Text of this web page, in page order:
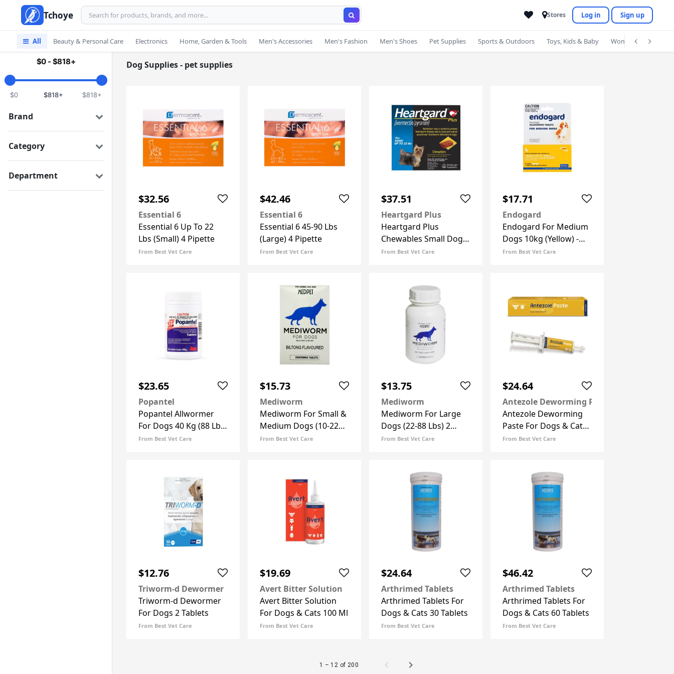
Tchoye Stores Log in Sign up
All Beauty & Personal Care Electronics Home, Garden & Tools Men's Accessories Men's Fashion Men's Shoes Pet Supplies Sports & Outdoors Toys, Kids & Baby Women's Accessories
$0 - $818+
$0 $818+ $818+
Brand
Category
Department
Dog Supplies - pet supplies
$32.56
Essential 6
Essential 6 Up To 22
Lbs (Small) 4 Pipette
From Best Vet Care
$42.46
Essential 6
Essential 6 45-90 Lbs
(Large) 4 Pipette
From Best Vet Care
$37.51
Heartgard Plus
Heartgard Plus
Chewables Small Dogs
Up To 25lbs (Blue) 6
From Best Vet Care
$17.71
Endogard
Endogard For Medium
Dogs 10kg (Yellow) -
22lbs 2 Tablets
From Best Vet Care
$23.65
Popantel
Popantel Allwormer
For Dogs 40 Kg (88 Lbs)
2 Tablets
From Best Vet Care
$15.73
Mediworm
Mediworm For Small &
Medium Dogs (10-22
Lbs) 8 Tablets
From Best Vet Care
$13.75
Mediworm
Mediworm For Large
Dogs (22-88 Lbs) 2
Tablets
From Best Vet Care
$24.64
Antezole Deworming Paste
Antezole Deworming
Paste For Dogs & Cats
30 Ml
From Best Vet Care
$12.76
Triworm-d Dewormer
Triworm-d Dewormer
For Dogs 2 Tablets
From Best Vet Care
$19.69
Avert Bitter Solution
Avert Bitter Solution
For Dogs & Cats 100 Ml
From Best Vet Care
$24.64
Arthrimed Tablets
Arthrimed Tablets For
Dogs & Cats 30 Tablets
From Best Vet Care
$46.42
Arthrimed Tablets
Arthrimed Tablets For
Dogs & Cats 60 Tablets
From Best Vet Care
1 – 12 of 200